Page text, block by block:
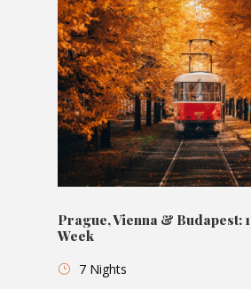
Prague, Vienna & Budapest: 1
Week
7 Nights